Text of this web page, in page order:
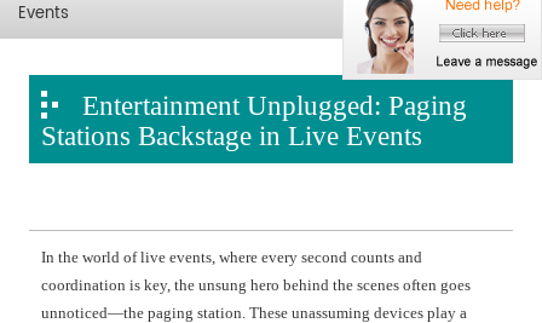
Events
Entertainment Unplugged: Paging
Stations Backstage in Live Events
In the world of live events, where every second counts and
coordination is key, the unsung hero behind the scenes often goes
unnoticed—the paging station. These unassuming devices play a